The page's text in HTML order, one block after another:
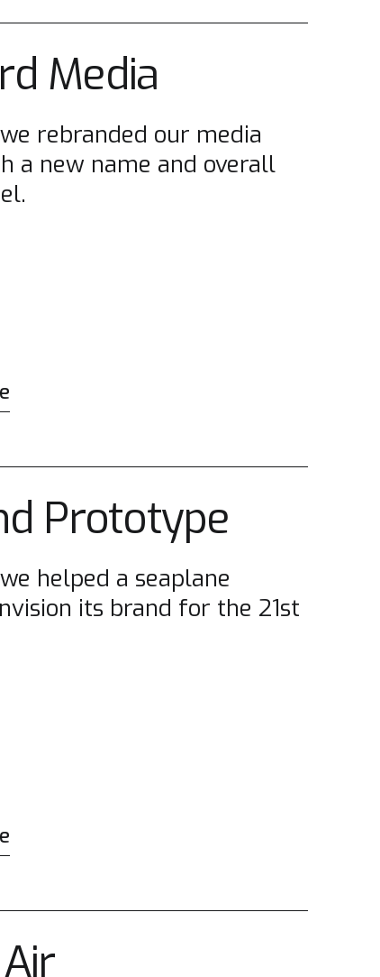
Media
rebranded our media
a new name and overall
Prototype
helped a seaplane
its brand for the 21st